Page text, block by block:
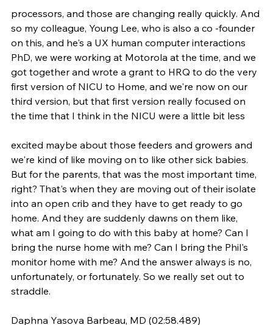
processors, and those are changing really quickly. And
so my colleague, Young Lee, who is also a co -founder
on this, and he's a UX human computer interactions
PhD, we were working at Motorola at the time, and we
got together and wrote a grant to HRQ to do the very
first version of NICU to Home, and we're now on our
third version, but that first version really focused on
the time that I think in the NICU were a little bit less
excited maybe about those feeders and growers and
we're kind of like moving on to like other sick babies.
But for the parents, that was the most important time,
right? That's when they are moving out of their isolate
into an open crib and they have to get ready to go
home. And they are suddenly dawns on them like,
what am I going to do with this baby at home? Can I
bring the nurse home with me? Can I bring the Phil's
monitor home with me? And the answer always is no,
unfortunately, or fortunately. So we really set out to
straddle.
Daphna Yasova Barbeau, MD (02:58.489)